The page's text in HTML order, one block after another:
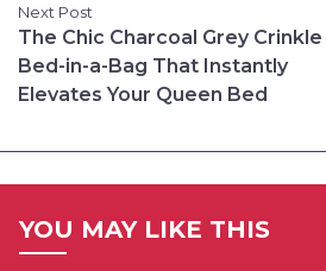
Next Post
The Chic Charcoal Grey Crinkle
Bed-in-a-Bag That Instantly
Elevates Your Queen Bed
YOU MAY LIKE THIS